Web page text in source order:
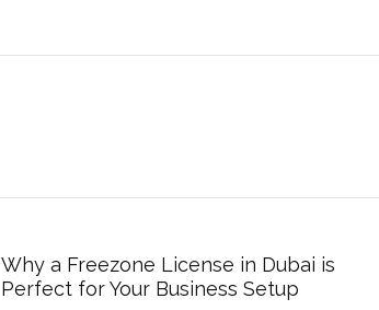
Why a Freezone License in Dubai is
Perfect for Your Business Setup